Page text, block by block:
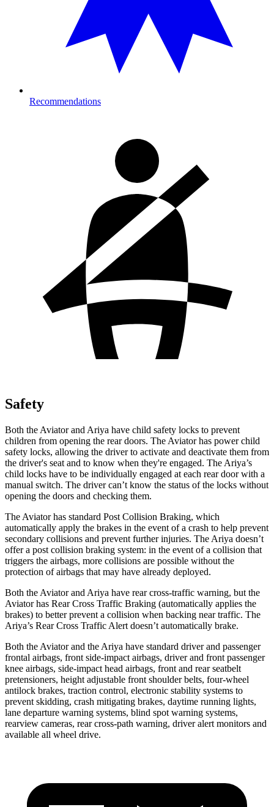
Recommendations
Safety
Both the Aviator and Ariya have child safety locks to prevent
children from opening the rear doors. The Aviator has power child
safety locks, allowing the driver to activate and deactivate them from
the driver's seat and to know when they're engaged. The Ariya’s
child locks have to be individually engaged at each rear door with a
manual switch. The driver can’t know the status of the locks without
opening the doors and checking them.
The Aviator has standard Post Collision Braking, which
automatically apply the brakes in the event of a crash to help prevent
secondary collisions and prevent further injuries. The Ariya doesn’t
offer a post collision braking system: in the event of a collision that
triggers the airbags, more collisions are possible without the
protection of airbags that may have already deployed.
Both the Aviator and Ariya have rear cross-traffic warning, but the
Aviator has Rear Cross Traffic Braking (automatically applies the
brakes) to better prevent a collision when backing near traffic. The
Ariya’s Rear Cross Traffic Alert doesn’t automatically brake.
Both the Aviator and the Ariya have standard driver and passenger
frontal airbags, front side-impact airbags, driver and front passenger
knee airbags, side-impact head airbags, front and rear seatbelt
pretensioners, height adjustable front shoulder belts, four-wheel
antilock brakes, traction control, electronic stability systems to
prevent skidding, crash mitigating brakes, daytime running lights,
lane departure warning systems, blind spot warning systems,
rearview cameras, rear cross-path warning, driver alert monitors and
available all wheel drive.